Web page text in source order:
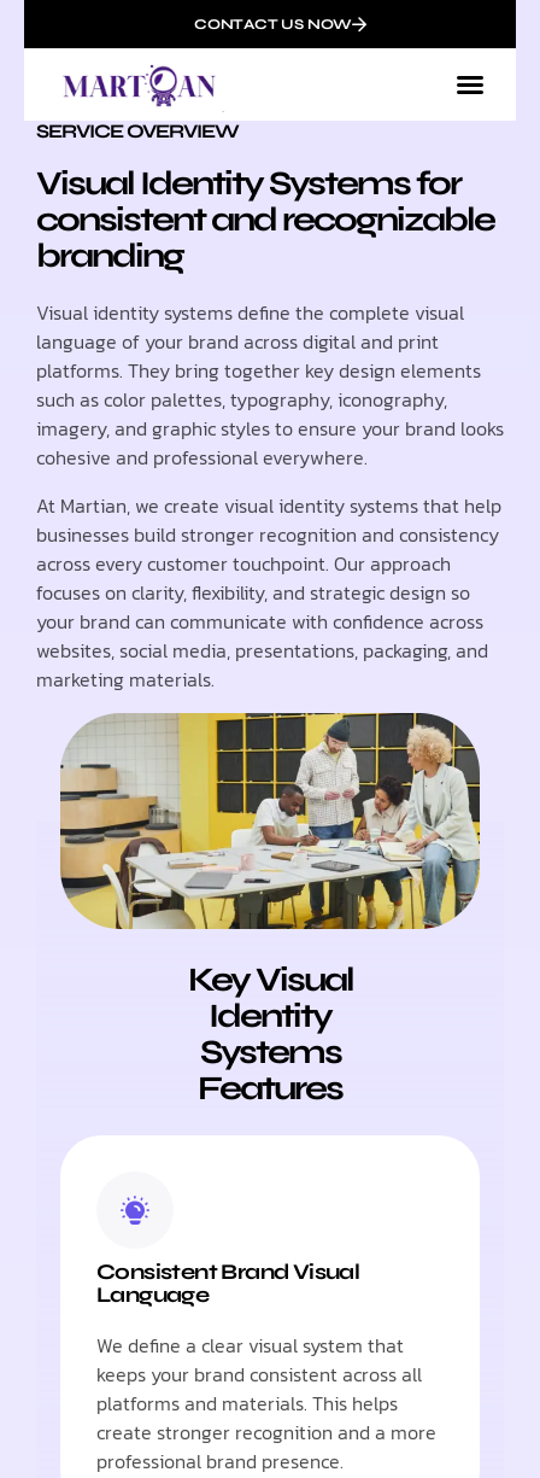
CONTACT US NOW
SERVICE OVERVIEW
Visual Identity Systems for
consistent and recognizable
branding
Visual identity systems define the complete visual
language of your brand across digital and print
platforms. They bring together key design elements
such as color palettes, typography, iconography,
imagery, and graphic styles to ensure your brand looks
cohesive and professional everywhere.
At Martian, we create visual identity systems that help
businesses build stronger recognition and consistency
across every customer touchpoint. Our approach
focuses on clarity, flexibility, and strategic design so
your brand can communicate with confidence across
websites, social media, presentations, packaging, and
marketing materials.
Key Visual
Identity
Systems
Features
Consistent Brand Visual
Language
We define a clear visual system that
keeps your brand consistent across all
platforms and materials. This helps
create stronger recognition and a more
professional brand presence.